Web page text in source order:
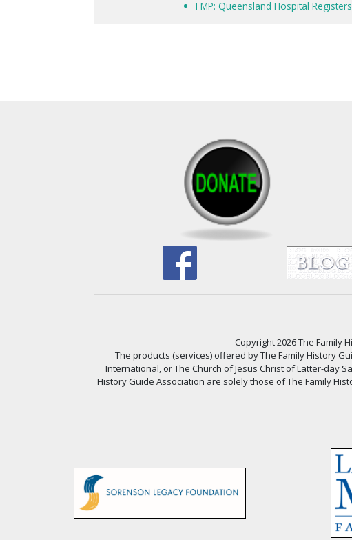
FMP: Queensland Hospital Registers
Copyright 2026 The Family
The products (services) offered by The Family History
International, or The Church of Jesus Christ of Latter-day
History Guide Association are solely those of The Family